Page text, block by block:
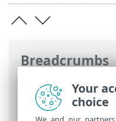
Breadcrumbs
ESET Online Help
started>
(standalone
Your
choice